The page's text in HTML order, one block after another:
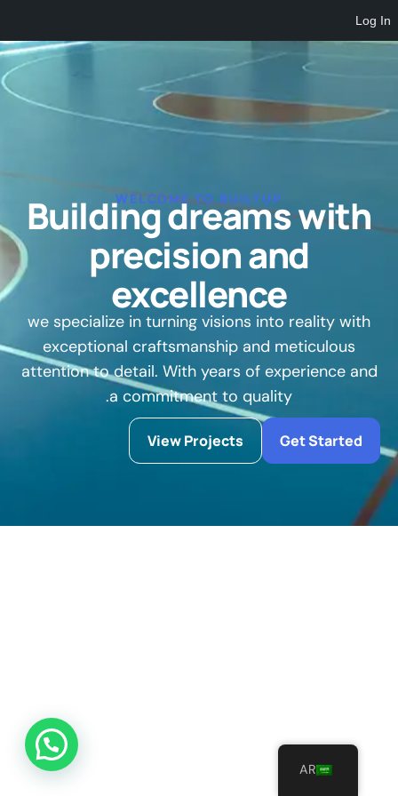
Log In
WELCOME TO BUILTUP
Building dreams with
precision and
excellence
we specialize in turning visions into reality with
exceptional craftsmanship and meticulous
attention to detail. With years of experience and
a commitment to quality.
Get Started
View Projects
AR